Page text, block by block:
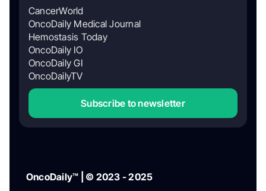
CancerWorld
OncoDaily Medical Journal
Hemostasis Today
OncoDaily IO
OncoDaily GI
OncoDailyTV
Subscribe to newsletter
OncoDaily™ | © 2023 - 2025